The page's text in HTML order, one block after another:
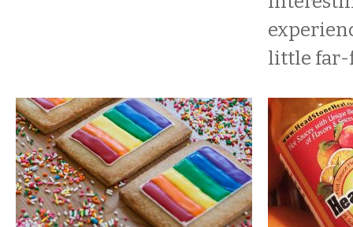
little far-